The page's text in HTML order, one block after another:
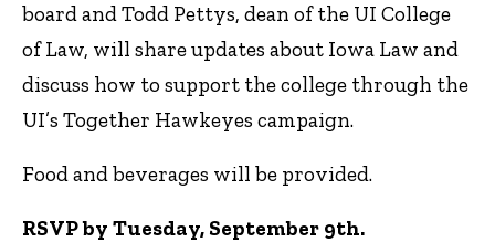
board and Todd Pettys, dean of the UI College
of Law, will share updates about Iowa Law and
discuss how to support the college through the
UI’s Together Hawkeyes campaign.
Food and beverages will be provided.
RSVP by Tuesday, September 9th.